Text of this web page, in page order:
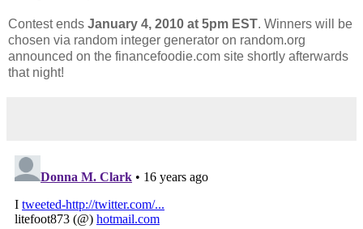
Contest ends January 4, 2010 at 5pm EST. Winners will be
chosen via random integer generator on random.org
announced on the financefoodie.com site shortly afterwards
that night!